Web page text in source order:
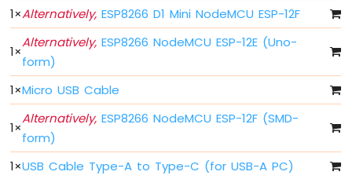
Blink
Delay
ESP8266
-
Blink
multiple
LED
ESP8266
-
LED
1×Alternatively, ESP8266 D1 Mini NodeMCU ESP-12F
1×
Alternatively, ESP8266 NodeMCU ESP-12E (Uno-
form)
1×Micro USB Cable
1×
Alternatively, ESP8266 NodeMCU ESP-12F (SMD-
form)
1×USB Cable Type-A to Type-C (for USB-A PC)